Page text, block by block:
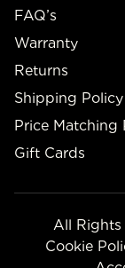
FAQ’s
Warranty
Returns
Shipping Policy
Price Matching
Gift Cards
All Rights
Cookie